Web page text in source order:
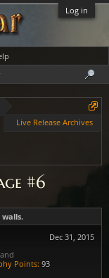
Log in
Live Release Archives
#6
Dec 31, 2015
Points: 93